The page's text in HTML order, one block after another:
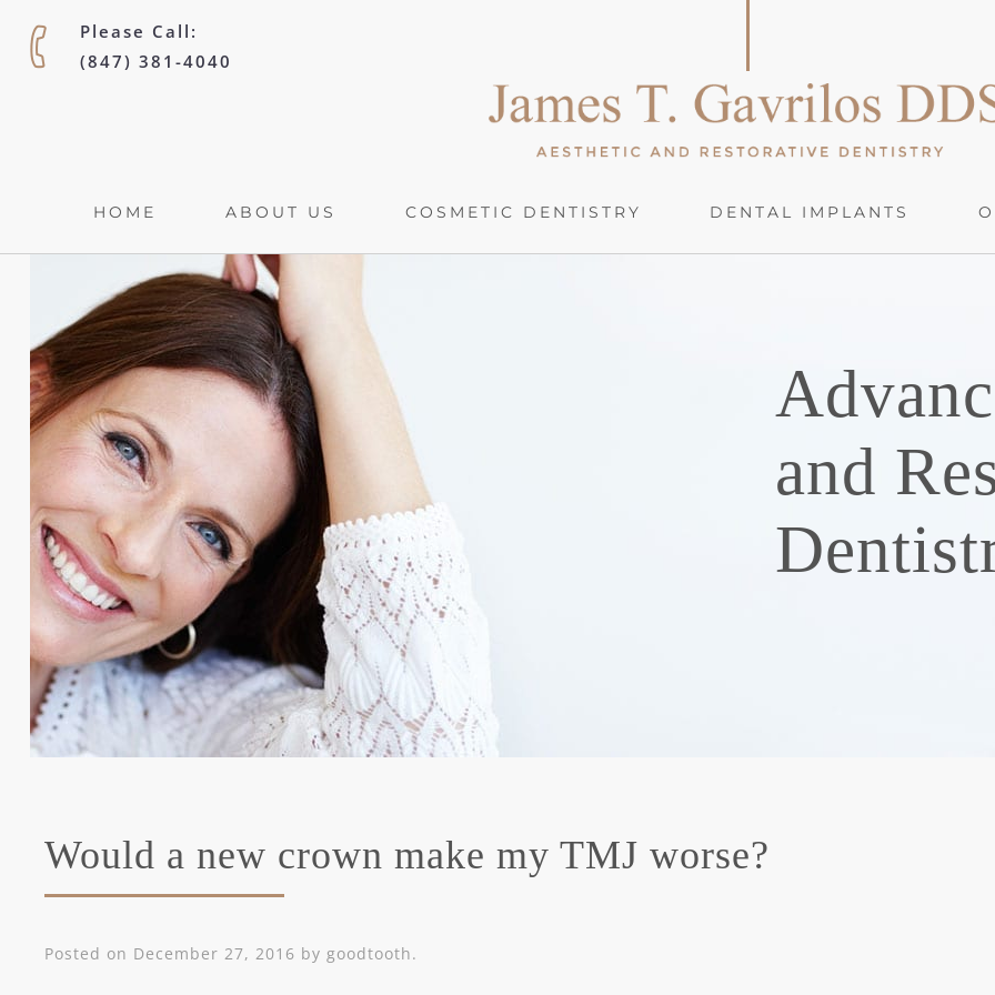
Please Call:
(847) 381-4040
HOME ABOUT US COSMETIC DENTISTRY DENTAL IMPLANTS
and
Would a new crown make my TMJ worse?
Posted on December 27, 2016 bygoodtooth.